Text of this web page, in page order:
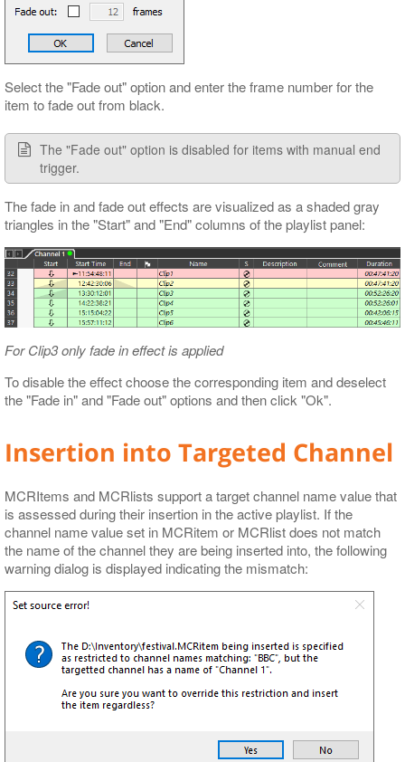
Select the "Fade out" option and enter the frame number for the
item to fade out from black.
The "Fade out" option is disabled for items with manual end
trigger.
The fade in and fade out effects are visualized as a shaded gray
triangles in the "Start" and "End" columns of the playlist panel:
For Clip3 only fade in effect is applied
To disable the effect choose the corresponding item and deselect
the "Fade in" and "Fade out" options and then click "Ok".
Insertion into Targeted Channel
MCRItems and MCRlists support a target channel name value that
is assessed during their insertion in the active playlist. If the
channel name value set in MCRitem or MCRlist does not match
the name of the channel they are being inserted into, the following
warning dialog is displayed indicating the mismatch: